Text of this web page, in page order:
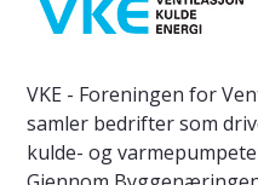
VKE - Foreningen for
samler bedrifter som
kulde- og